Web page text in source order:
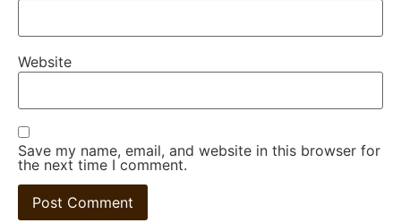
Website
Save my name, email, and website in this browser for
the next time I comment.